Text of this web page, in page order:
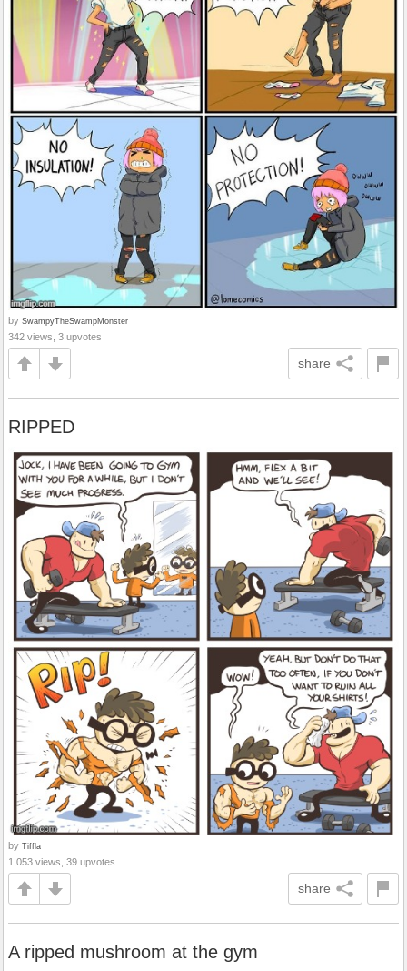
by SwampyTheSwampMonster
342 views, 3 upvotes
share
RIPPED
by Tiffla
1,053 views, 39 upvotes
share
A ripped mushroom at the gym